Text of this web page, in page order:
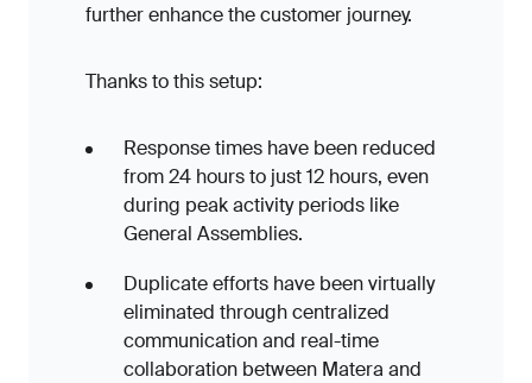
further enhance the customer journey.
Thanks to this setup:
Response times have been reduced
from 24 hours to just 12 hours, even
during peak activity periods like
General Assemblies.
Duplicate efforts have been virtually
eliminated through centralized
communication and real-time
collaboration between Matera and